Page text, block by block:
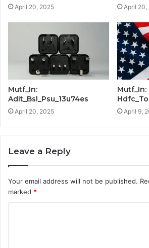
April 20, 2025 April 20,
Mutf_In:
Adit_Bsl_Psu_13u74es
April 20, 2025
Mutf_In:
April 9,
Leave a Reply
Your email address will not be published.
marked *